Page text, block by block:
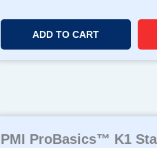
ADD TO CART
PMI ProBasics™ K1